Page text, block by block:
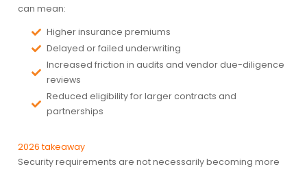
can mean:
Higher insurance premiums
Delayed or failed underwriting
Increased friction in audits and vendor due-diligence
reviews
Reduced eligibility for larger contracts and
partnerships
2026 takeaway
Security requirements are not necessarily becoming more